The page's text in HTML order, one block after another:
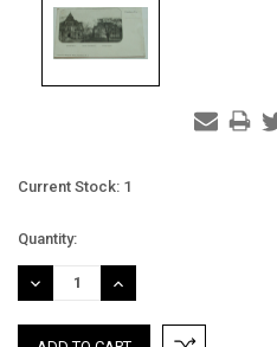
Current Stock: 1
Quantity:
DECREASE
QUANTITY:
INCREASE
QUANTITY: